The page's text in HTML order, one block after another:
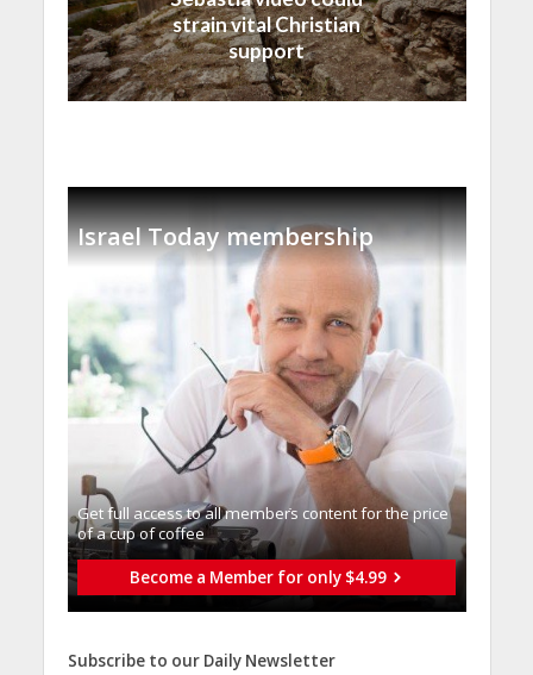
strain vital Christian
support
Israel Today membership
Get full access to all memberֿs content for the price
of a cup of coffee
Become a Member for only $4.99
Subscribe to our Daily Newsletter